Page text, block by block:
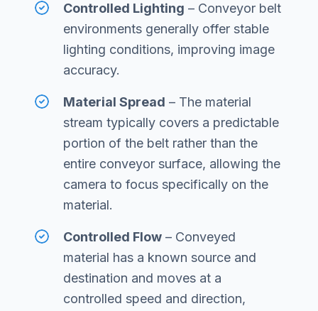
Controlled Lighting – Conveyor belt
environments generally offer stable
lighting conditions, improving image
accuracy.
Material Spread – The material
stream typically covers a predictable
portion of the belt rather than the
entire conveyor surface, allowing the
camera to focus specifically on the
material.
Controlled Flow – Conveyed
material has a known source and
destination and moves at a
controlled speed and direction,